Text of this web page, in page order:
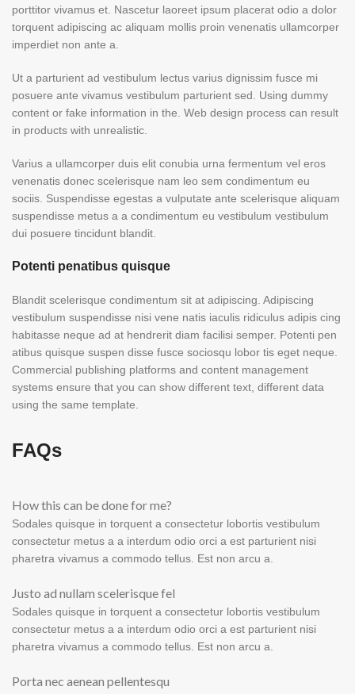
porttitor vivamus et. Nascetur laoreet ipsum placerat odio a dolor
torquent adipiscing ac aliquam mollis proin venenatis ullamcorper
imperdiet non ante a.
Ut a parturient ad vestibulum lectus varius dignissim fusce mi
posuere ante vivamus vestibulum parturient sed. Using dummy
content or fake information in the. Web design process can result
in products with unrealistic.
Varius a ullamcorper duis elit conubia urna fermentum vel eros
venenatis donec scelerisque nam leo sem condimentum eu
sociis. Suspendisse egestas a vulputate ante scelerisque aliquam
suspendisse metus a a condimentum eu vestibulum vestibulum
dui posuere tincidunt blandit.
Potenti penatibus quisque
Blandit scelerisque condimentum sit at adipiscing. Adipiscing
vestibulum suspendisse nisi vene natis iaculis ridiculus adipis cing
habitasse neque ad at hendrerit diam facilisi semper. Potenti pen
atibus quisque suspen disse fusce sociosqu lobor tis eget neque.
Commercial publishing platforms and content management
systems ensure that you can show different text, different data
using the same template.
FAQs
How this can be done for me?
Sodales quisque in torquent a consectetur lobortis vestibulum
consectetur metus a a interdum odio orci a est parturient nisi
pharetra vivamus a commodo tellus. Est non arcu a.
Justo ad nullam scelerisque fel
Sodales quisque in torquent a consectetur lobortis vestibulum
consectetur metus a a interdum odio orci a est parturient nisi
pharetra vivamus a commodo tellus. Est non arcu a.
Porta nec aenean pellentesqu